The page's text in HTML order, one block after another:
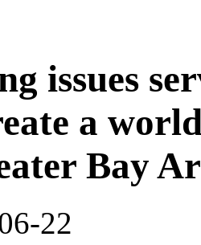
issues
a
Bay
22